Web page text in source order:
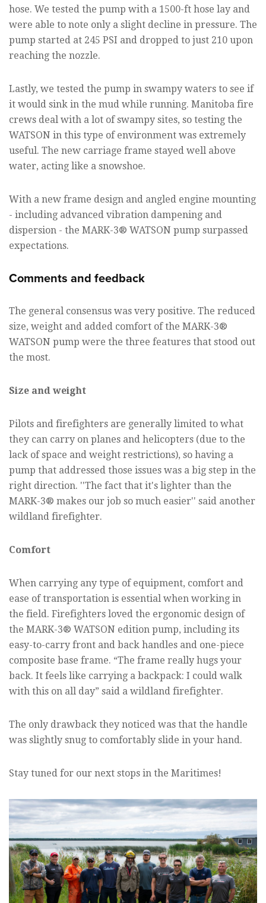
hose. We tested the pump with a 1500-ft hose lay and
were able to note only a slight decline in pressure. The
pump started at 245 PSI and dropped to just 210 upon
reaching the nozzle.
Lastly, we tested the pump in swampy waters to see if
it would sink in the mud while running. Manitoba fire
crews deal with a lot of swampy sites, so testing the
WATSON in this type of environment was extremely
useful. The new carriage frame stayed well above
water, acting like a snowshoe.
With a new frame design and angled engine mounting
- including advanced vibration dampening and
dispersion - the MARK-3® WATSON pump surpassed
expectations.
Comments and feedback
The general consensus was very positive. The reduced
size, weight and added comfort of the MARK-3®
WATSON pump were the three features that stood out
the most.
Size and weight
Pilots and firefighters are generally limited to what
they can carry on planes and helicopters (due to the
lack of space and weight restrictions), so having a
pump that addressed those issues was a big step in the
right direction. ''The fact that it's lighter than the
MARK-3® makes our job so much easier'' said another
wildland firefighter.
Comfort
When carrying any type of equipment, comfort and
ease of transportation is essential when working in
the field. Firefighters loved the ergonomic design of
the MARK-3® WATSON edition pump, including its
easy-to-carry front and back handles and one-piece
composite base frame. “The frame really hugs your
back. It feels like carrying a backpack: I could walk
with this on all day” said a wildland firefighter.
The only drawback they noticed was that the handle
was slightly snug to comfortably slide in your hand.
Stay tuned for our next stops in the Maritimes!